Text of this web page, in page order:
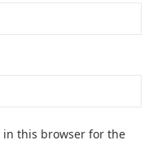
in this browser for the